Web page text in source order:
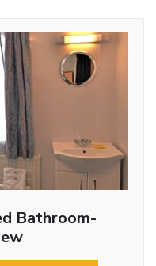
Bathroom-